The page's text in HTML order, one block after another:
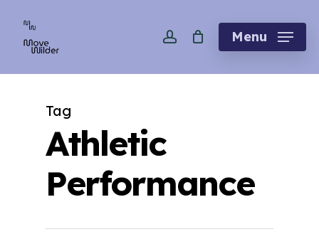
account Menu
Tag
Athletic
Performance